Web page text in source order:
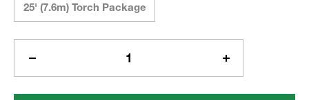
25' (7.6m) Torch Package
Current
Quantity
Of
Increase
Quantity
Of